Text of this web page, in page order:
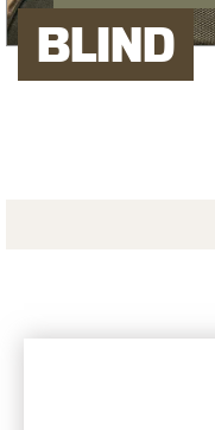
BLIND